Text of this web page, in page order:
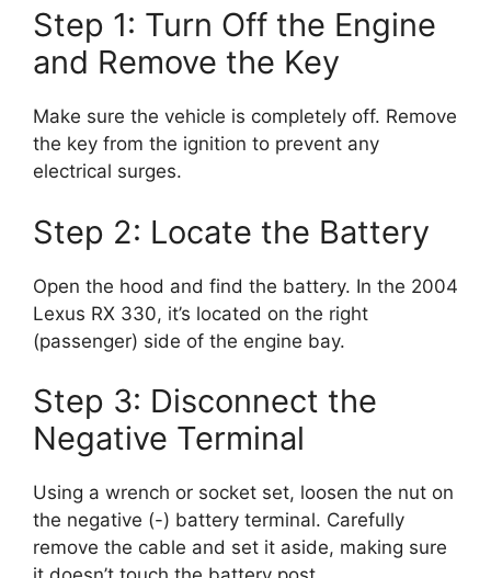
Step 1: Turn Off the Engine
and Remove the Key
Make sure the vehicle is completely off. Remove
the key from the ignition to prevent any
electrical surges.
Step 2: Locate the Battery
Open the hood and find the battery. In the 2004
Lexus RX 330, it’s located on the right
(passenger) side of the engine bay.
Step 3: Disconnect the
Negative Terminal
Using a wrench or socket set, loosen the nut on
the negative (-) battery terminal. Carefully
remove the cable and set it aside, making sure